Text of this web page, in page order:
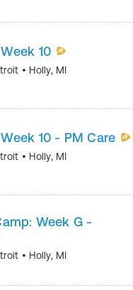
10
• Holly, MI
10 - PM Care
• Holly, MI
Week G -
• Holly, MI